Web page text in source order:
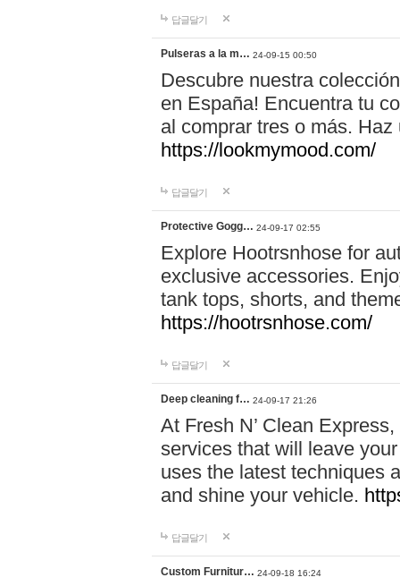
답글달기
Pulseras a la m… 24-09-15 00:50
Descubre nuestra
en España! Encuentra tu
al comprar tres o más.
https://lookmymood.com/
답글달기
Protective Gogg… 24-09-17 02:55
Explore Hootrsnhose for
exclusive accessories.
tank tops, shorts, and
https://hootrsnhose.com/
답글달기
Deep cleaning f… 24-09-17 21:26
At Fresh N’ Clean
services that will leave
uses the latest techniques
and shine your vehicle.
답글달기
Custom Furnitur… 24-09-18 16:24